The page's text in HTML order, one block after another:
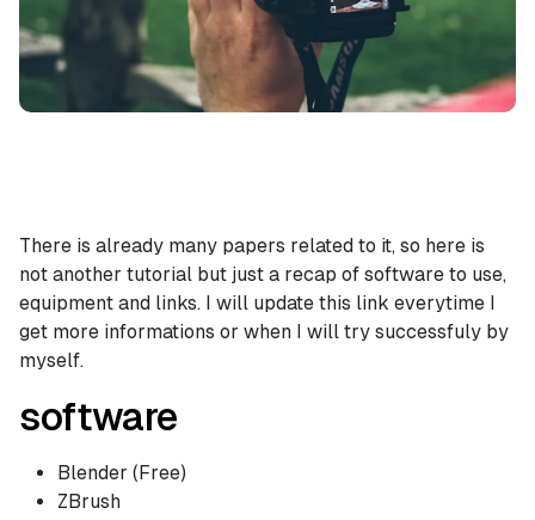
There is already many papers related to it, so here is
not another tutorial but just a recap of software to use,
equipment and links. I will update this link everytime I
get more informations or when I will try successfuly by
myself.
software
Blender (Free)
ZBrush